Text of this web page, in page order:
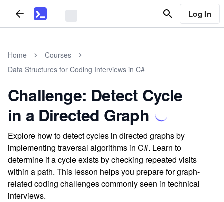
Log In
Home
Courses
Data Structures for Coding Interviews in C#
Challenge: Detect Cycle
in a Directed Graph
Explore how to detect cycles in directed graphs by
implementing traversal algorithms in C#. Learn to
determine if a cycle exists by checking repeated visits
within a path. This lesson helps you prepare for graph-
related coding challenges commonly seen in technical
interviews.